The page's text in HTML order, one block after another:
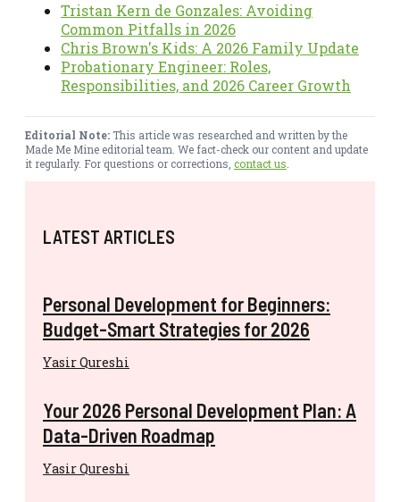
Tristan Kern de Gonzales: Avoiding
Common Pitfalls in 2026
Chris Brown's Kids: A 2026 Family Update
Probationary Engineer: Roles,
Responsibilities, and 2026 Career Growth
Editorial Note:This article was researched and written by the
Made Me Mine editorial team. We fact-check our content and update
it regularly. For questions or corrections, contact us
LATEST ARTICLES
Personal Development for Beginners:
Budget-Smart Strategies for 2026
Yasir Qureshi
Your 2026 Personal Development Plan: A
Data-Driven Roadmap
Yasir Qureshi